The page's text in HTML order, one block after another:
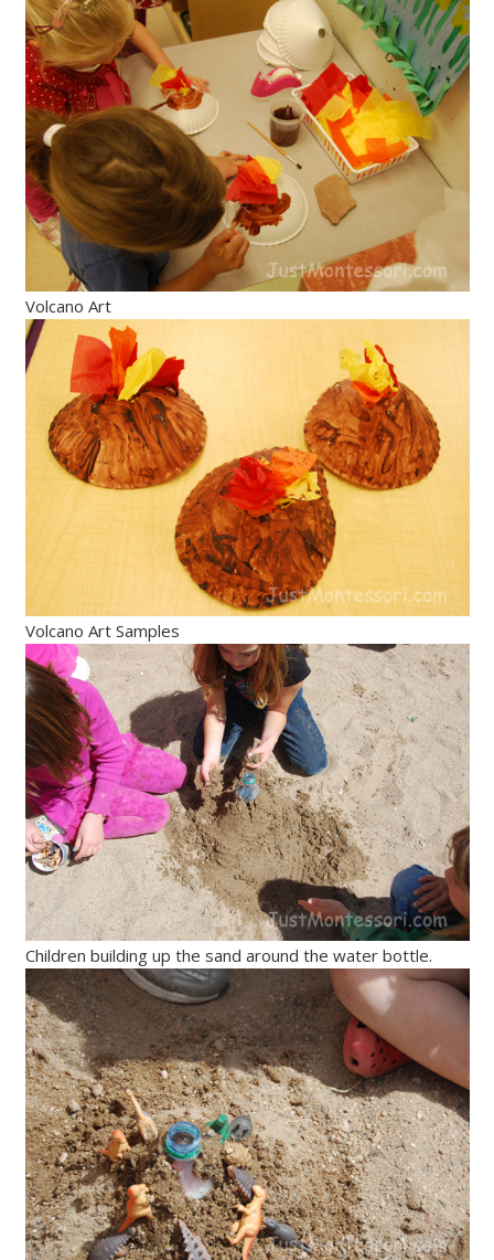
Volcano Art
Volcano Art Samples
Children building up the sand around the water bottle.